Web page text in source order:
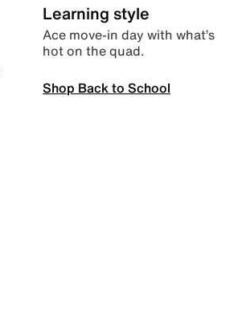
Learning style
Ace move-in day with what’s
hot on the quad.
Shop Back to School